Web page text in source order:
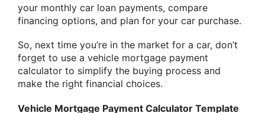
your monthly car loan payments, compare
financing options, and plan for your car purchase.
So, next time you’re in the market for a car, don’t
forget to use a vehicle mortgage payment
calculator to simplify the buying process and
make the right financial choices.
Vehicle Mortgage Payment Calculator Template